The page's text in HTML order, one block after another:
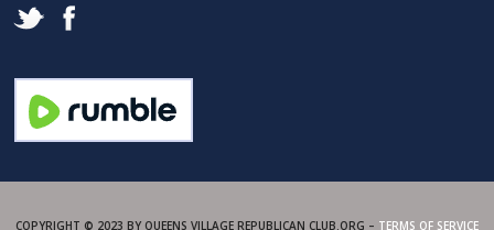
COPYRIGHT © 2023 BY QUEENS VILLAGE REPUBLICAN CLUB.ORG – TERMS OF SERVICE